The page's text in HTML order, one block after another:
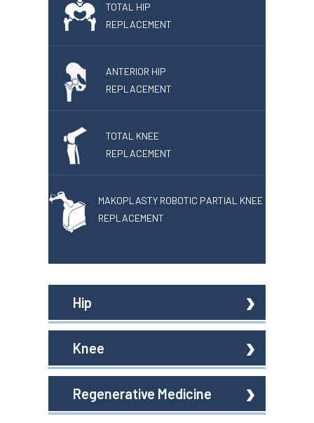
TOTAL HIP
REPLACEMENT
ANTERIOR HIP
REPLACEMENT
TOTAL KNEE
REPLACEMENT
MAKOPLASTY ROBOTIC PARTIAL KNEE
REPLACEMENT
Hip
Knee
Regenerative Medicine